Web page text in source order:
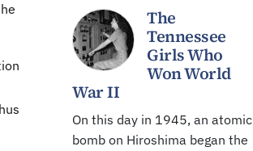
The
Tennessee
Girls Who
Won World
War II
On this day in 1945, an atomic
bomb on Hiroshima began the